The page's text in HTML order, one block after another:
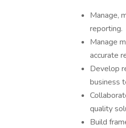
Manage,
reporting.
Manage
accurate
Develop
business
quality
Build